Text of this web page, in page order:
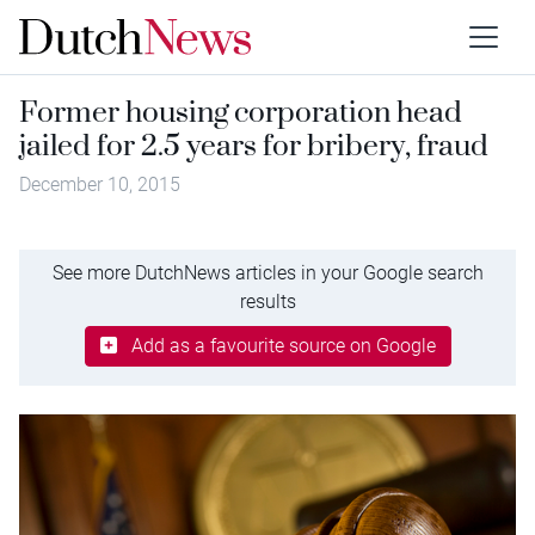
Former housing corporation head
jailed for 2.5 years for bribery, fraud
December 10, 2015
See more DutchNews articles in your Google search
results
Add as a favourite source on Google